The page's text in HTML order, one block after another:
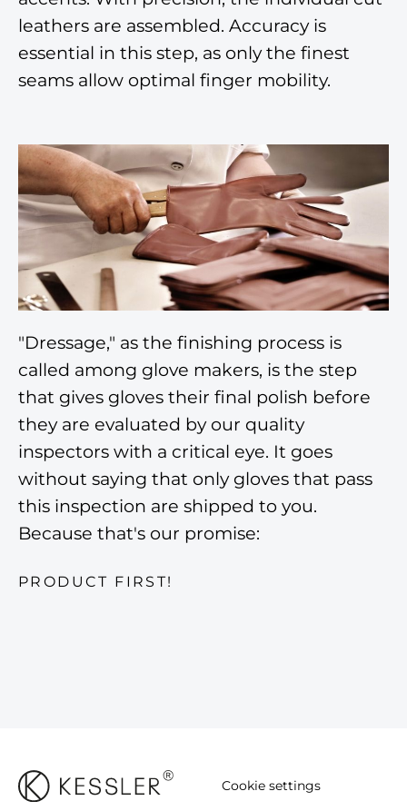
leathers are assembled. Accuracy is
essential in this step, as only the finest
seams allow optimal finger mobility.
"Dressage," as the finishing process is
called among glove makers, is the step
that gives gloves their final polish before
they are evaluated by our quality
inspectors with a critical eye. It goes
without saying that only gloves that pass
this inspection are shipped to you.
Because that's our promise:
PRODUCT FIRST!
Cookie settings